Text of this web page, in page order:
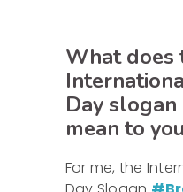
What does
Day
mean to
For me, the